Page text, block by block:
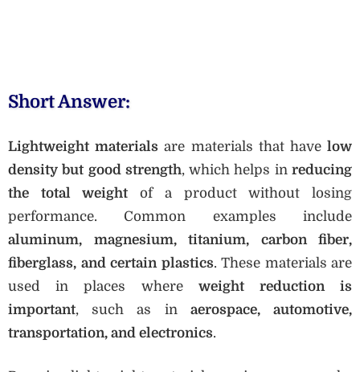
Short Answer:
Lightweight materials are materials that havelow
density but good strength, which helps inreducing
the total weight of a product without losing
performance. Common examples include
aluminum, magnesium, titanium, carbon fiber,
fiberglass, and certain plastics. These materials are
used in places where weight reduction is
important, such as in aerospace, automotive,
transportation, and electronics.